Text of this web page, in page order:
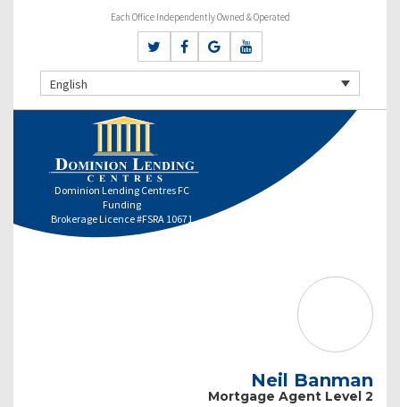
Each Office Independently Owned & Operated
English
Dominion Lending Centres FC
Funding
Brokerage Licence #FSRA 10671
Neil Banman
Mortgage Agent Level 2